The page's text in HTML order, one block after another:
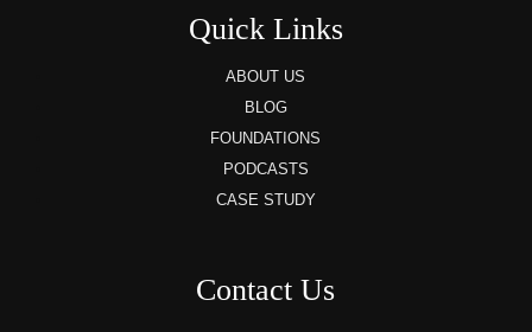
Quick Links
ABOUT US
BLOG
FOUNDATIONS
PODCASTS
CASE STUDY
Contact Us